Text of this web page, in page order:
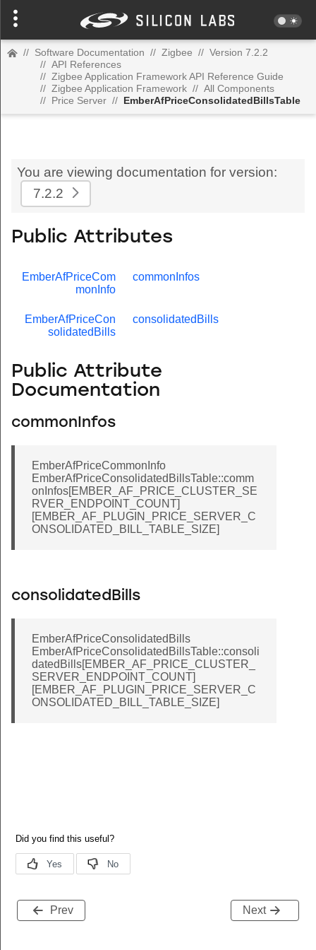
// Software Documentation // Zigbee // Version 7.2.2
// API References
// Zigbee Application Framework API Reference Guide
// Zigbee Application Framework // All Components
// Price Server // EmberAfPriceConsolidatedBillsTable
You are viewing documentation for version:
7.2.2
Public Attributes
EmberAfPriceCom
monInfo
commonInfos
EmberAfPriceCon
solidatedBills
consolidatedBills
Public Attribute
Documentation
commonInfos
EmberAfPriceCommonInfo
EmberAfPriceConsolidatedBillsTable::comm
onInfos[EMBER_AF_PRICE_CLUSTER_SE
RVER_ENDPOINT_COUNT]
[EMBER_AF_PLUGIN_PRICE_SERVER_C
ONSOLIDATED_BILL_TABLE_SIZE]
consolidatedBills
EmberAfPriceConsolidatedBills
EmberAfPriceConsolidatedBillsTable::consoli
datedBills[EMBER_AF_PRICE_CLUSTER_
SERVER_ENDPOINT_COUNT]
[EMBER_AF_PLUGIN_PRICE_SERVER_C
ONSOLIDATED_BILL_TABLE_SIZE]
Prev Next